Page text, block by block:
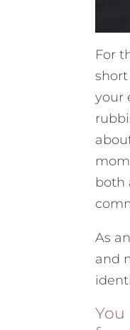
For
your
both
As
and